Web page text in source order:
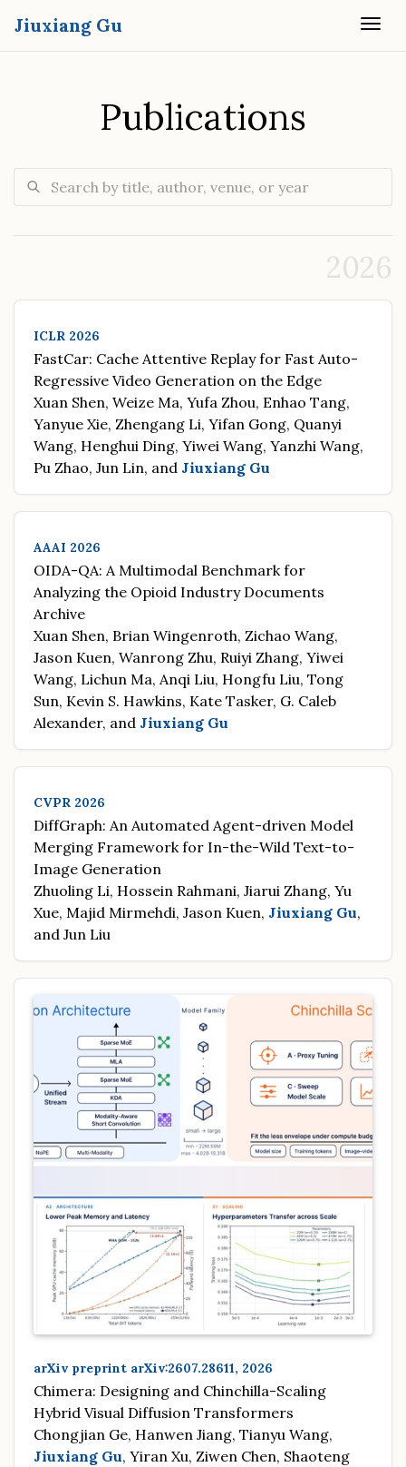
Jiuxiang Gu
Publications
Search publications
2026
ICLR 2026
FastCar: Cache Attentive Replay for Fast Auto-
Regressive Video Generation on the Edge
Xuan Shen, Weize Ma, Yufa Zhou, Enhao Tang,
Yanyue Xie, Zhengang Li, Yifan Gong, Quanyi
Wang, Henghui Ding, Yiwei Wang, Yanzhi Wang,
Pu Zhao, Jun Lin, and Jiuxiang Gu
AAAI 2026
OIDA-QA: A Multimodal Benchmark for
Analyzing the Opioid Industry Documents
Archive
Xuan Shen, Brian Wingenroth, Zichao Wang,
Jason Kuen, Wanrong Zhu, Ruiyi Zhang, Yiwei
Wang, Lichun Ma, Anqi Liu, Hongfu Liu, Tong
Sun, Kevin S. Hawkins, Kate Tasker, G. Caleb
Alexander, and Jiuxiang Gu
CVPR 2026
DiffGraph: An Automated Agent-driven Model
Merging Framework for In-the-Wild Text-to-
Image Generation
Zhuoling Li, Hossein Rahmani, Jiarui Zhang, Yu
Xue, Majid Mirmehdi, Jason Kuen, Jiuxiang Gu,
and Jun Liu
arXiv preprint arXiv:2607.28611, 2026
Chimera: Designing and Chinchilla-Scaling
Hybrid Visual Diffusion Transformers
Chongjian Ge, Hanwen Jiang, Tianyu Wang,
Jiuxiang Gu, Yiran Xu, Ziwen Chen, Shaoteng